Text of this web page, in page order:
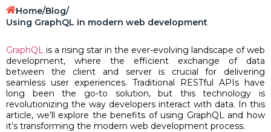
Home/Blog/
Using GraphQL in modern web development
GraphQL is a rising star in the ever-evolving landscape of web
development, where the efficient exchange of data
between the client and server is crucial for delivering
seamless user experiences. Traditional RESTful APIs have
long been the go-to solution, but this technology is
revolutionizing the way developers interact with data. In this
article, we’ll explore the benefits of using GraphQL and how
it’s transforming the modern web development process.